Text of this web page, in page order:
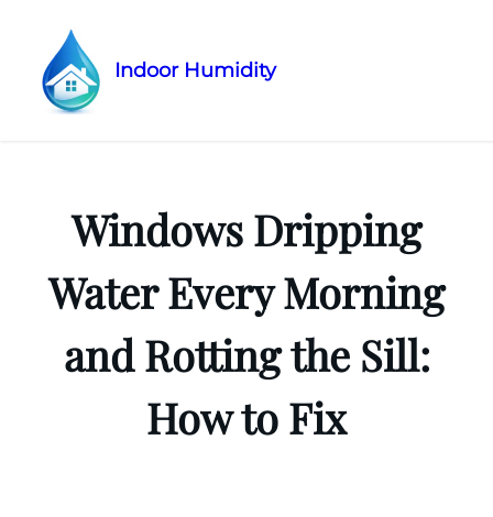
Skip
Indoor Humidity
Windows Dripping
Water Every Morning
and Rotting the Sill:
How to Fix